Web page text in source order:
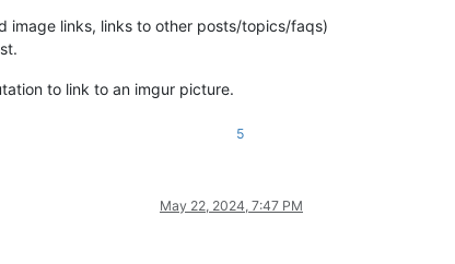
image links, links to other posts/topics/faqs)
to link to an imgur picture.
5
May 22, 2024, 7:47 PM